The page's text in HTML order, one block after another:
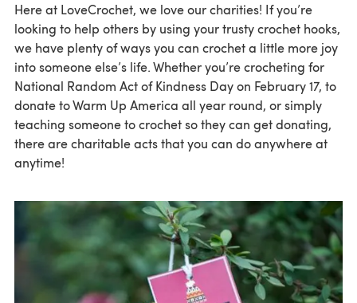
Here at LoveCrochet, we love our charities! If you’re
looking to help others by using your trusty crochet hooks,
we have plenty of ways you can crochet a little more joy
into someone else’s life. Whether you’re crocheting for
National Random Act of Kindness Day on February 17, to
donate to Warm Up America all year round, or simply
teaching someone to crochet so they can get donating,
there are charitable acts that you can do anywhere at
anytime!